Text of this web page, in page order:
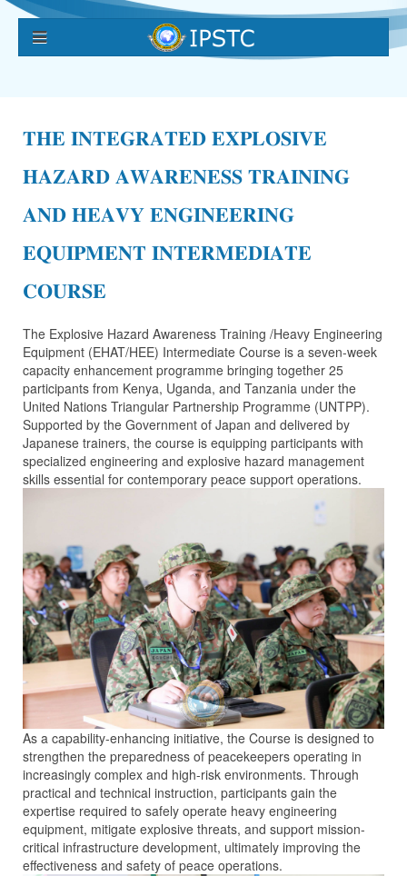
𝐓𝐇𝐄 𝐈𝐍𝐓𝐄𝐆𝐑𝐀𝐓𝐄𝐃 𝐄𝐗𝐏𝐋𝐎𝐒𝐈𝐕𝐄
𝐇𝐀𝐙𝐀𝐑𝐃 𝐀𝐖𝐀𝐑𝐄𝐍𝐄𝐒𝐒 𝐓𝐑𝐀𝐈𝐍𝐈𝐍𝐆
𝐀𝐍𝐃 𝐇𝐄𝐀𝐕𝐘 𝐄𝐍𝐆𝐈𝐍𝐄𝐄𝐑𝐈𝐍𝐆
𝐄𝐐𝐔𝐈𝐏𝐌𝐄𝐍𝐓 𝐈𝐍𝐓𝐄𝐑𝐌𝐄𝐃𝐈𝐀𝐓𝐄
𝐂𝐎𝐔𝐑𝐒𝐄
The Explosive Hazard Awareness Training /Heavy Engineering
Equipment (EHAT/HEE) Intermediate Course is a seven-week
capacity enhancement programme bringing together 25
participants from Kenya, Uganda, and Tanzania under the
United Nations Triangular Partnership Programme (UNTPP).
Supported by the Government of Japan and delivered by
Japanese trainers, the course is equipping participants with
specialized engineering and explosive hazard management
skills essential for contemporary peace support operations.
As a capability-enhancing initiative, the Course is designed to
strengthen the preparedness of peacekeepers operating in
increasingly complex and high-risk environments. Through
practical and technical instruction, participants gain the
expertise required to safely operate heavy engineering
equipment, mitigate explosive threats, and support mission-
critical infrastructure development, ultimately improving the
effectiveness and safety of peace operations.